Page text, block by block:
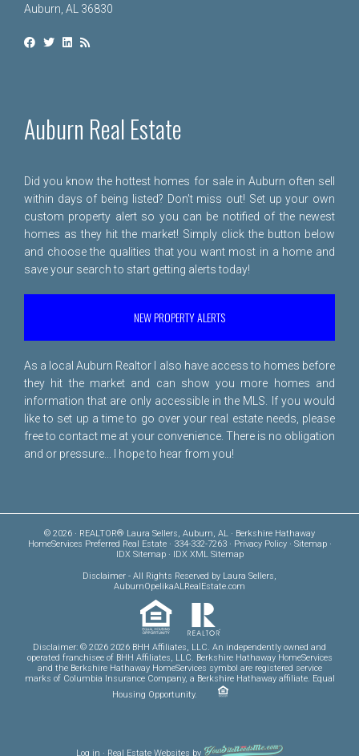
Auburn, AL 36830
Auburn Real Estate
Did you know the hottest homes for sale in Auburn often sell
within days of being listed? Don't miss out! Set up your own
custom property alert so you can be notified of the newest
homes as they hit the market! Simply click the button below
and choose the qualities that you want most in a home and
save your search to start getting alerts today!
NEW PROPERTY ALERTS
As a local Auburn Realtor I also have access to homes before
they hit the market and can show you more homes and
information that are only accessible in the MLS. If you would
like to set up a time to go over your real estate needs, please
free to contact me at your convenience. There is no obligation
and or pressure... I hope to hear from you!
© 2026 · REALTOR® Laura Sellers, Auburn, AL · Berkshire Hathaway
HomeServices Preferred Real Estate · 334-332-7263 · Privacy Policy· Sitemap·
IDX Sitemap· IDX XML Sitemap
Disclaimer - All Rights Reserved by Laura Sellers,
AuburnOpelikaALRealEstate.com
Disclaimer: © 2026 2026 BHH Affiliates, LLC. An independently owned and
operated franchisee of BHH Affiliates, LLC. Berkshire Hathaway HomeServices
and the Berkshire Hathaway HomeServices symbol are registered service
marks of Columbia Insurance Company, a Berkshire Hathaway affiliate. Equal
Housing Opportunity.
Log in · Real Estate Websites by